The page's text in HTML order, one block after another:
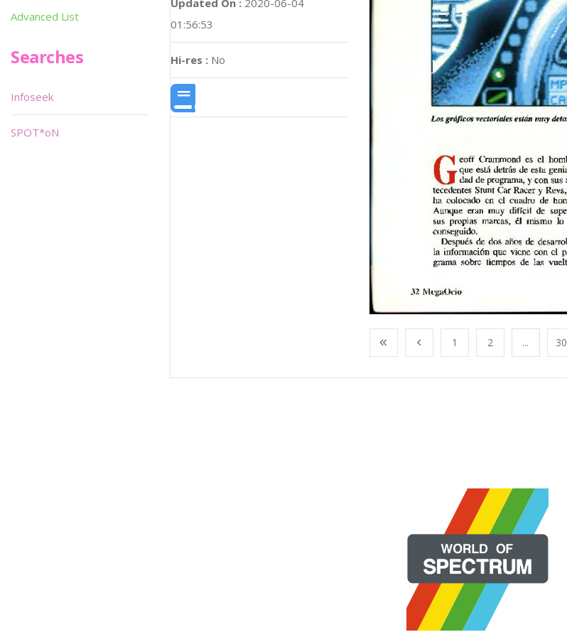
01:56:53
Hi-res : No
1 2 ... 30
Advanced List
Searches
Infoseek
SPOT*oN